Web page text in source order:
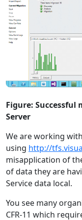
Figure: Successful
Server
We are working
using http://
misapplication of
of data they are
Service data local.
You see many
CFR-11 which